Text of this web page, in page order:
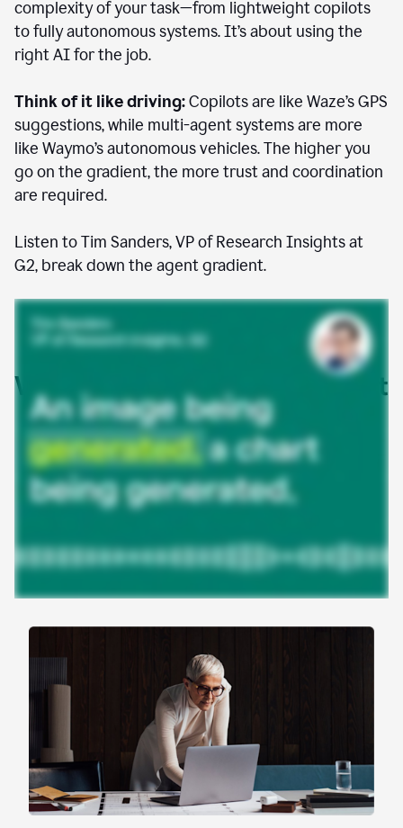
complexity of your task—from lightweight copilots
to fully autonomous systems. It’s about using the
right AI for the job.
Think of it like driving:Copilots are like Waze’s GPS
suggestions, while multi-agent systems are more
like Waymo’s autonomous vehicles. The higher you
go on the gradient, the more trust and coordination
are required.
Listen to Tim Sanders, VP of Research Insights at
G2, break down the agent gradient.
Where AI agents are already at
work
Agentic AI isn’t theoretical—it’s already powering
real work. Here’s how enterprise teams are using
agents across the gradient to save time, reduce
friction, and accelerate work.